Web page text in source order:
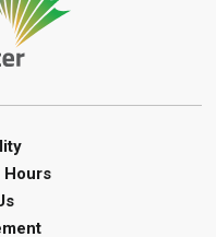
Flowers
Lego
Hours